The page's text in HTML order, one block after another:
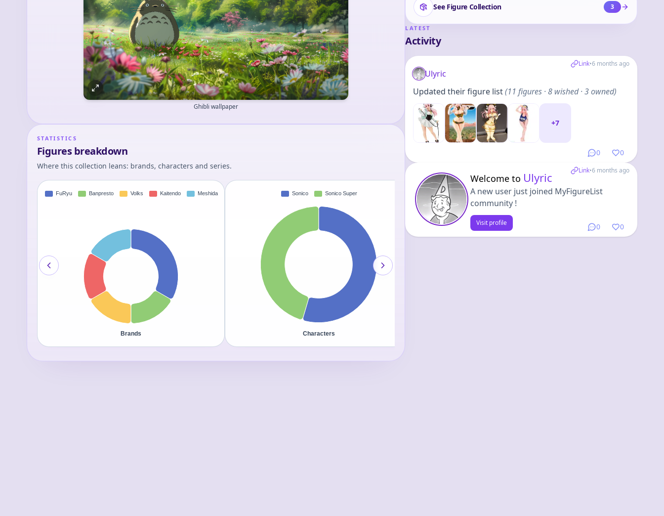
Ghibli wallpaper
STATISTICS
Figures breakdown
Where this collection leans: brands, characters and series.
See Figure Collection 3
LATEST
Activity
Link•6 months ago
0 0
Ulyric
Updated their figure list(11 figures · 8 wished · 3 owned)
+7
Link•6 months ago
0 0
Welcome to Ulyric
A new user just joined MyFigureList
community !
Visit profile